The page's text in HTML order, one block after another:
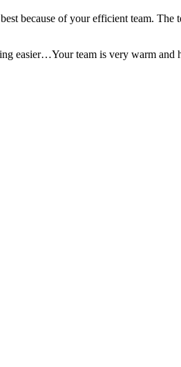
because of your efficient team. The
easier…Your team is very warm